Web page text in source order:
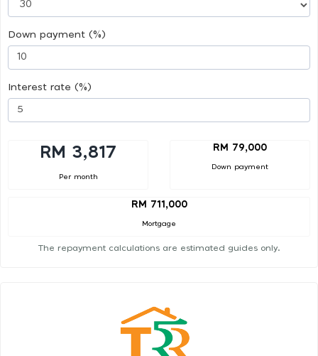
Down payment (%)
Interest rate (%)
RM 3,817
Per month
RM 79,000
Down payment
RM 711,000
Mortgage
The repayment calculations are estimated guides only.